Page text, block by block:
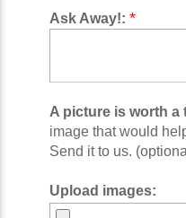
Ask Away!: *
A picture is worth
image that would
Send it to us.
Upload images: